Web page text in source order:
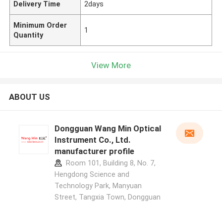
Delivery Time 2days
Minimum Order
Quantity
1
View More
ABOUT US
Dongguan Wang Min Optical
Instrument Co., Ltd.
manufacturer profile
Room 101, Building 8, No. 7,
Hengdong Science and
Technology Park, Manyuan
Street, Tangxia Town, Dongguan